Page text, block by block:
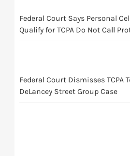
Federal Court Says Personal
Qualify for TCPA Do Not Call
Federal Court Dismisses TCPA
DeLancey Street Group Case